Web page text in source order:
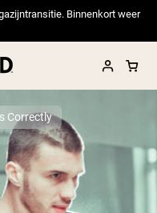
Binnenkort weer
Correctly